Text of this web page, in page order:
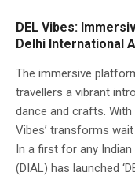
DEL Vibes:
Delhi International
The immersive
travellers a vibrant
dance and crafts. With
Vibes’ transforms
In a first for any
(DIAL) has launched